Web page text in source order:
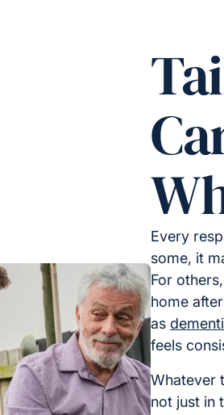
Every
some, it
For
home
as
feels
Whatever
not just in